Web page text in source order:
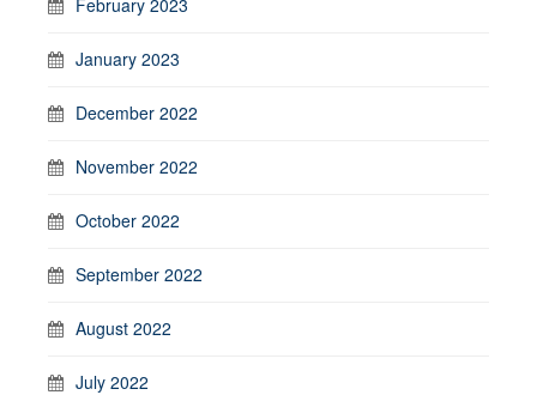
January 2023
December 2022
November 2022
October 2022
September 2022
August 2022
July 2022